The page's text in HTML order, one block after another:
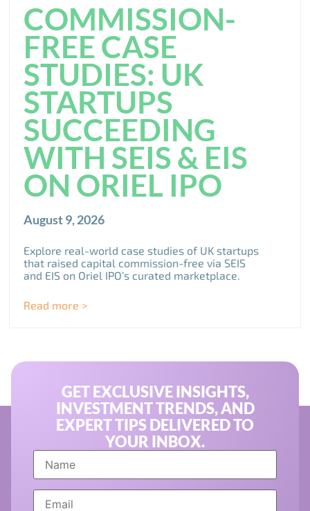
COMMISSION-
FREE CASE
STUDIES: UK
STARTUPS
SUCCEEDING
WITH SEIS & EIS
ON ORIEL IPO
August 9, 2026
Explore real-world case studies of UK startups
that raised capital commission-free via SEIS
and EIS on Oriel IPO’s curated marketplace.
Read more >
GET EXCLUSIVE INSIGHTS,
INVESTMENT TRENDS, AND
EXPERT TIPS DELIVERED TO
YOUR INBOX.